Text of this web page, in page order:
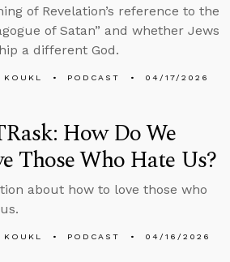
of Revelation’s reference to the
of Satan” and whether Jews
a different God.
KOUKL PODCAST 04/17/2026
How Do We
Those Who Hate Us?
about how to love those who
KOUKL PODCAST 04/16/2026